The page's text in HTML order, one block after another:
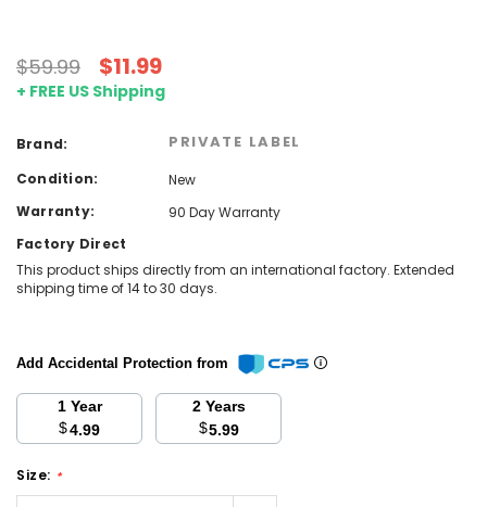
$59.99 $11.99
+ FREE US Shipping
Brand: PRIVATE LABEL
Condition:
New
Warranty:
90 Day Warranty
Factory Direct
This product ships directly from an international factory. Extended
shipping time of 14 to 30 days.
Add Accidental Protection from
1 Year
$4.99
2 Years
$5.99
Size: *